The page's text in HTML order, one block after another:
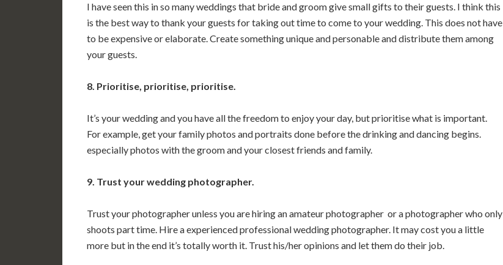
I have seen this in so many weddings that bride and groom give small gifts to their guests. I think this
is the best way to thank your guests for taking out time to come to your wedding. This does not have
to be expensive or elaborate. Create something unique and personable and distribute them among
your guests.
8. Prioritise, prioritise, prioritise.
It’s your wedding and you have all the freedom to enjoy your day, but prioritise what is important.
For example, get your family photos and portraits done before the drinking and dancing begins.
especially photos with the groom and your closest friends and family.
9. Trust your wedding photographer.
Trust your photographer unless you are hiring an amateur photographer or a photographer who only
shoots part time. Hire a experienced professional wedding photographer. It may cost you a little
more but in the end it’s totally worth it. Trust his/her opinions and let them do their job.